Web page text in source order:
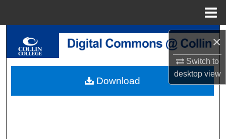
×
Switch to
desktopview
Search
My Account
Download